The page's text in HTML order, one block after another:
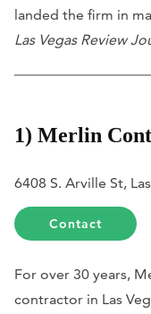
landed the firm in
Las Vegas Review
1) Merlin
6408 S. Arville St,
Contact
For over 30 years,
contractor in Las